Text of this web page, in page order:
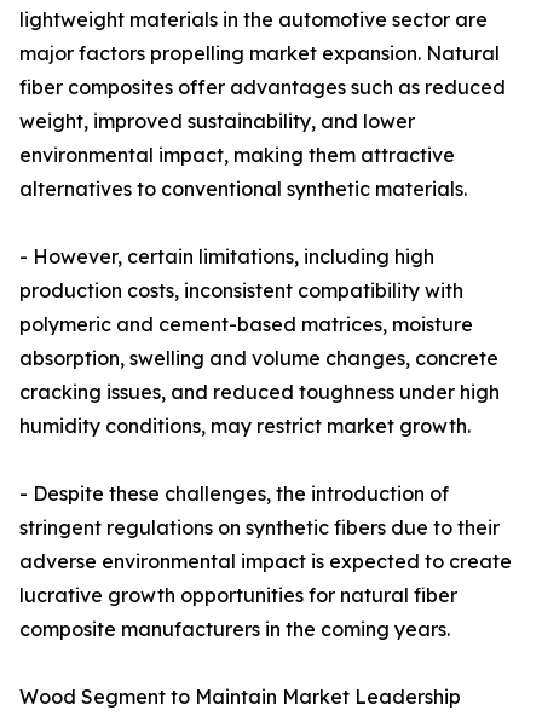
lightweight materials in the automotive sector are
major factors propelling market expansion. Natural
fiber composites offer advantages such as reduced
weight, improved sustainability, and lower
environmental impact, making them attractive
alternatives to conventional synthetic materials.
- However, certain limitations, including high
production costs, inconsistent compatibility with
polymeric and cement-based matrices, moisture
absorption, swelling and volume changes, concrete
cracking issues, and reduced toughness under high
humidity conditions, may restrict market growth.
- Despite these challenges, the introduction of
stringent regulations on synthetic fibers due to their
adverse environmental impact is expected to create
lucrative growth opportunities for natural fiber
composite manufacturers in the coming years.
Wood Segment to Maintain Market Leadership